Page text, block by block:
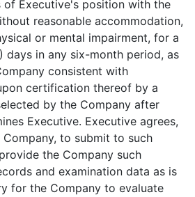
of Executive's position with the
reasonable accommodation,
or mental impairment, for a
days in any six-month period, as
consistent with
certification thereof by a
by the Company after
Executive. Executive agrees,
to submit to such
the Company such
and examination data as is
for the Company to evaluate